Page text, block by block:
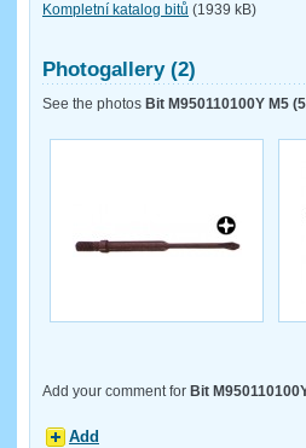
Kompletní katalog bitů (1939 kB)
Photogallery (2)
See the photos Bit M950110100Y M5
Add your comment for Bit
Add